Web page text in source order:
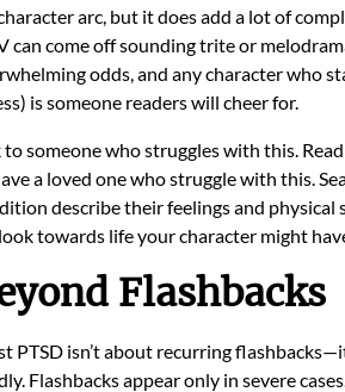
arc, but it does add a lot of
can come off sounding trite or
odds, and any character who
is someone readers will cheer for.
to someone who struggles with this.
a loved one who struggle with this.
describe their feelings and physical
towards life your character might
Flashbacks
PTSD isn’t about recurring
Flashbacks appear only in severe